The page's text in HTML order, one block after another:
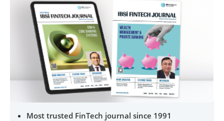
Most trusted FinTech journal since 1991